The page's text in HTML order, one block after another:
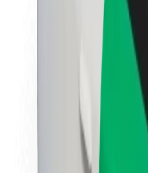
About Bolt
Sustainability at Bolt
Project Zero
Newsroom
Brand guidelines
Mission